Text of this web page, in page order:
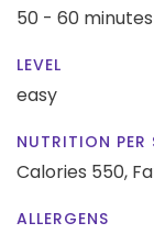
50 - 60 minutes
LEVEL
easy
NUTRITION PER
Calories 550,
ALLERGENS